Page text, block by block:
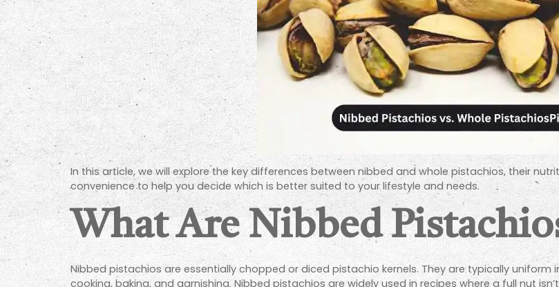
In this article, we will explore the key differences between nibbed and whole pistachios, their
convenience to help you decide which is better suited to your lifestyle and needs.
What Are Nibbed
Nibbed pistachios are essentially chopped or diced pistachio kernels. They are typically
cooking, baking, and garnishing. Nibbed pistachios are widely used in recipes where a full nut